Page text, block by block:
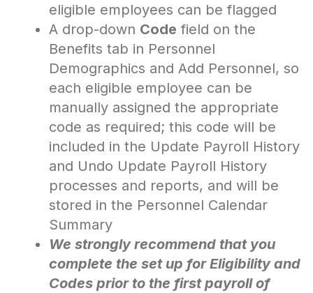
eligible employees can be flagged
A drop-down Code field on the
Benefits tab in Personnel
Demographics and Add Personnel, so
each eligible employee can be
manually assigned the appropriate
code as required; this code will be
included in the Update Payroll History
and Undo Update Payroll History
processes and reports, and will be
stored in the Personnel Calendar
Summary
We strongly recommend that you
complete the set up for Eligibility and
Codes prior to the first payroll of